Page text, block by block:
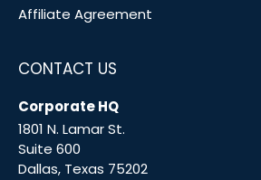
Affiliate Agreement
CONTACT US
Corporate HQ
1801 N. Lamar St.
Suite 600
Dallas, Texas 75202